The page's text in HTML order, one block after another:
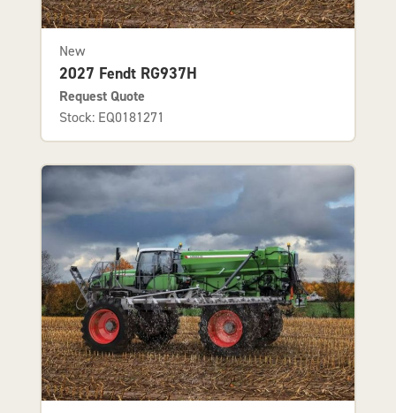
New
2027 Fendt RG937H
Request Quote
Stock: EQ0181271